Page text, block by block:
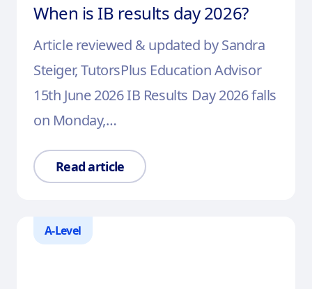
When is IB results day 2026?
Article reviewed & updated by Sandra
Steiger, TutorsPlus Education Advisor
15th June 2026 IB Results Day 2026 falls
on Monday,…
Read article
A-Level